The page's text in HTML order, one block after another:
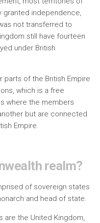
granted independence,
not transferred to
still have fourteen
under British
parts of the British Empire
which is a free
where the members
but are connected
Empire.
realm?
of sovereign states
and head of state.
are the United Kingdom,